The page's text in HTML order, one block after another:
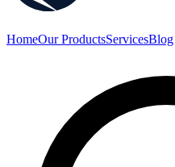
HomeOur ProductsServicesBlog